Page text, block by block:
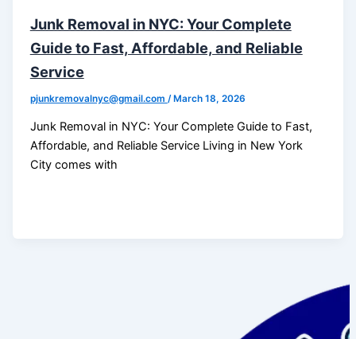
Junk Removal in NYC: Your Complete
Guide to Fast, Affordable, and Reliable
Service
pjunkremovalnyc@gmail.com /March 18, 2026
Junk Removal in NYC: Your Complete Guide to Fast,
Affordable, and Reliable Service Living in New York
City comes with